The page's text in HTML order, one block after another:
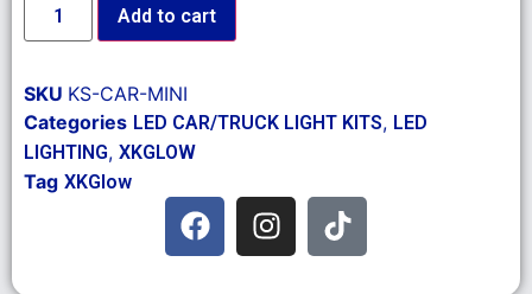
Add to cart
SKU KS-CAR-MINI
Categories LED CAR/TRUCK LIGHT KITS, LED
LIGHTING, XKGLOW
Tag XKGlow